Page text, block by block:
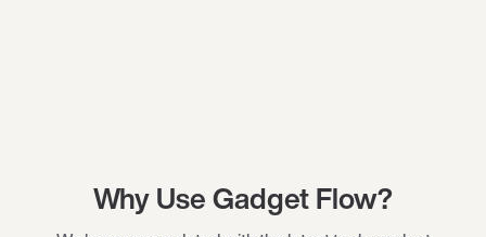
Why Use Gadget Flow?